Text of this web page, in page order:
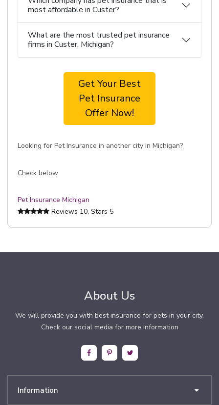
most affordable in Custer?
What are the most trusted pet insurance
firms in Custer, Michigan?
Get Your Best
Pet Insurance
Offer Now!
Looking for Pet Insurance in another city in Michigan?
Check below
Pet Insurance Michigan
Reviews 10, Stars 5
About Us
We will provide you with best insurance for pets in your city.
Check our social media for more information
Information